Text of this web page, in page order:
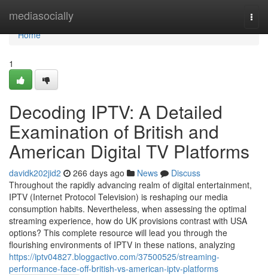
mediasocially
Home
Home
1
Decoding IPTV: A Detailed
Examination of British and
American Digital TV Platforms
davidk202jid2 266 days ago News
Discuss
Throughout the rapidly advancing realm of digital entertainment,
IPTV (Internet Protocol Television) is reshaping our media
consumption habits. Nevertheless, when assessing the optimal
streaming experience, how do UK provisions contrast with USA
options? This complete resource will lead you through the
flourishing environments of IPTV in these nations, analyzing
https://iptv04827.bloggactivo.com/37500525/streaming-
performance-face-off-british-vs-american-iptv-platforms